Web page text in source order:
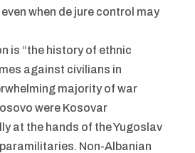
when de jure control may
is “the history of ethnic
against civilians in
majority of war
were Kosovar
at the hands of the Yugoslav
Non-Albanian